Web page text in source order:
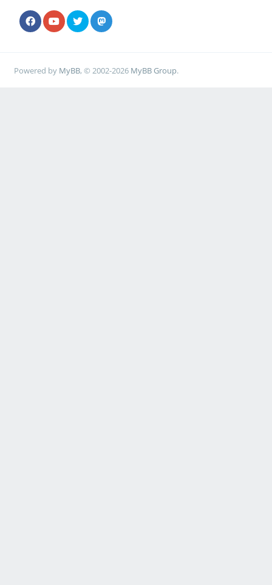
Powered by MyBB, © 2002-2026 MyBB Group.